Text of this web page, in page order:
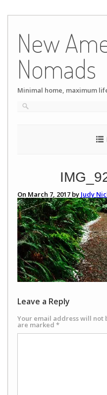
content
New
Nomads
Minimal home, maximum
On March 7, 2017 by Judy
Leave a Reply
Your email address will not
are marked *